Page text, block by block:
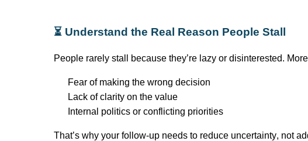
⏳ Understand the Real Reason People Stall
People rarely stall because they’re lazy or disinterested.
Fear of making the wrong decision
Lack of clarity on the value
Internal politics or conflicting priorities
That’s why your follow-up needs to reduce uncertainty, not